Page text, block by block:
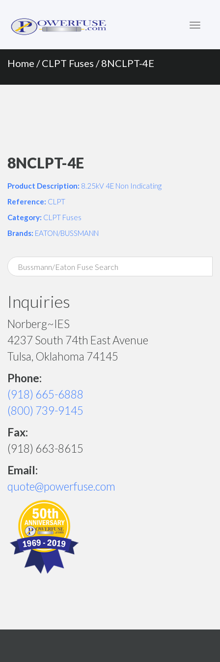
Menu
content
Home /CLPT Fuses / 8NCLPT-4E
8NCLPT-4E
Product Description: 8.25kV 4E Non Indicating
Reference: CLPT
Category: CLPT Fuses
Brands: EATON/BUSSMANN
Inquiries
Norberg~IES
4237 South 74th East Avenue
Tulsa, Oklahoma 74145
Phone:
(918) 665-6888
(800) 739-9145
Fax:
(918) 663-8615
Email:
quote@powerfuse.com